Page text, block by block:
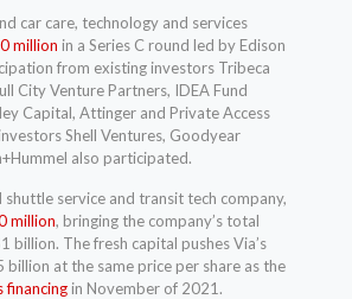
car care, technology and services
million in a Series C round led by Edison
from existing investors Tribeca
City Venture Partners, IDEA Fund
Capital, Attinger and Private Access
Shell Ventures, Goodyear
also participated.
service and transit tech company,
million, bringing the company’s total
billion. The fresh capital pushes Via’s
at the same price per share as the
financingin November of 2021.